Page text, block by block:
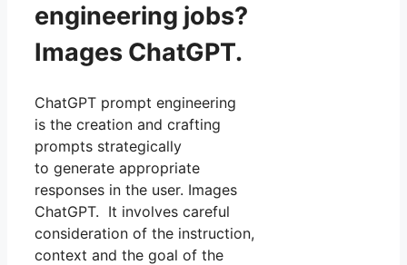
engineering jobs?
Images ChatGPT.
ChatGPT prompt engineering
is the creation and crafting
prompts strategically
to generate appropriate
responses in the user. Images
ChatGPT. It involves careful
consideration of the instruction,
context and the goal of the